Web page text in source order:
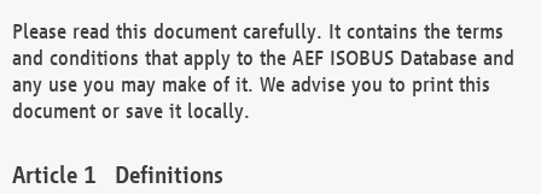
Please read this document carefully. It contains the terms
and conditions that apply to the AEF ISOBUS Database and
any use you may make of it. We advise you to print this
document or save it locally.
Definitions